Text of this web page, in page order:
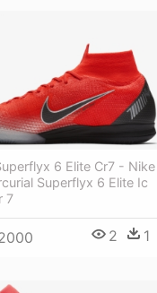
6 Elite Cr7 - Nike
Superflyx 6 Elite Ic
7
2 1